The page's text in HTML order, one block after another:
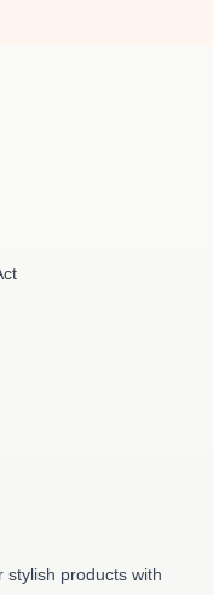
stylish products with